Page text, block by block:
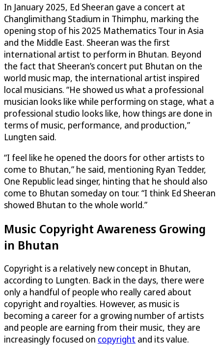
In January 2025, Ed Sheeran gave a concert at
Changlimithang Stadium in Thimphu, marking the
opening stop of his 2025 Mathematics Tour in Asia
and the Middle East. Sheeran was the first
international artist to perform in Bhutan. Beyond
the fact that Sheeran’s concert put Bhutan on the
world music map, the international artist inspired
local musicians. “He showed us what a professional
musician looks like while performing on stage, what a
professional studio looks like, how things are done in
terms of music, performance, and production,”
Lungten said.
“I feel like he opened the doors for other artists to
come to Bhutan,” he said, mentioning Ryan Tedder,
One Republic lead singer, hinting that he should also
come to Bhutan someday on tour. “I think Ed Sheeran
showed Bhutan to the whole world.”
Music Copyright Awareness Growing
in Bhutan
Copyright is a relatively new concept in Bhutan,
according to Lungten. Back in the days, there were
only a handful of people who really cared about
copyright and royalties. However, as music is
becoming a career for a growing number of artists
and people are earning from their music, they are
increasingly focused on copyright and its value.